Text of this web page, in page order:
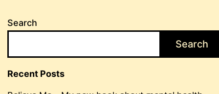
Search
Search
Recent Posts